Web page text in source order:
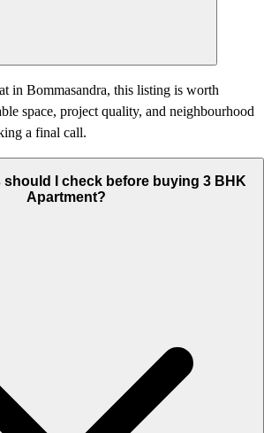
in Bommasandra, this listing is worth
space, project quality, and neighbourhood
a final call.
I check before buying 3 BHK
Apartment?